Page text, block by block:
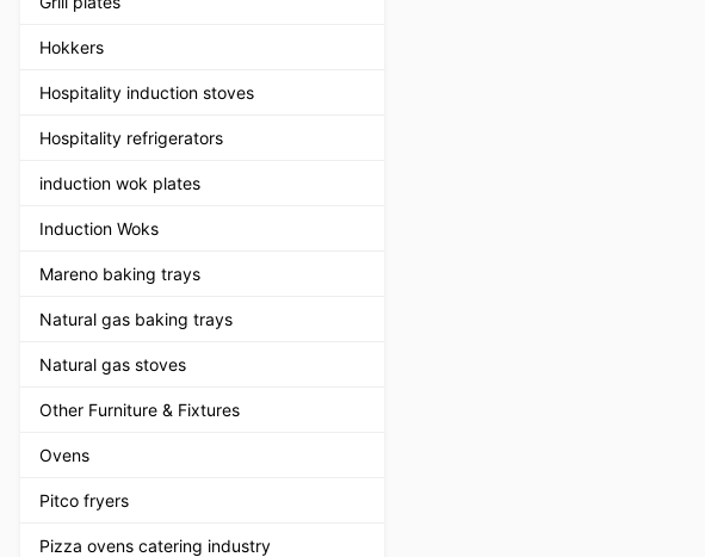
Hokkers
Hospitality induction stoves
Hospitality refrigerators
induction wok plates
Induction Woks
Mareno baking trays
Natural gas baking trays
Natural gas stoves
Other Furniture & Fixtures
Ovens
Pitco fryers
Pizza ovens catering industry